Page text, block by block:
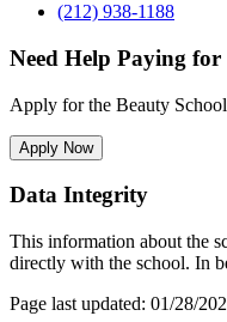
(212) 938-1188
Need Help Paying for
Apply for the Beauty
Apply Now
Data Integrity
This information about the
directly with the school. In
Page last updated: 01/28/